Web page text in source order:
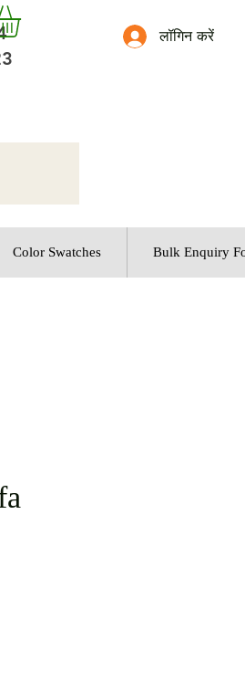
लॉगिन करें
Color Swatches Bulk Enquiry